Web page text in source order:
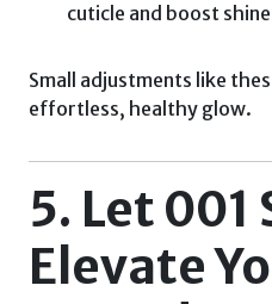
cuticle and boost
Small adjustments like
effortless, healthy glow.
5. Let 001
Elevate